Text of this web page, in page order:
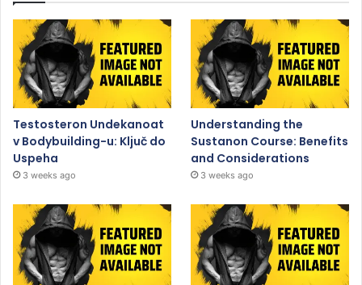
Testosteron Undekanoat
v Bodybuilding-u: Ključ do
Uspeha
3 weeks ago
Understanding the
Sustanon Course: Benefits
and Considerations
3 weeks ago